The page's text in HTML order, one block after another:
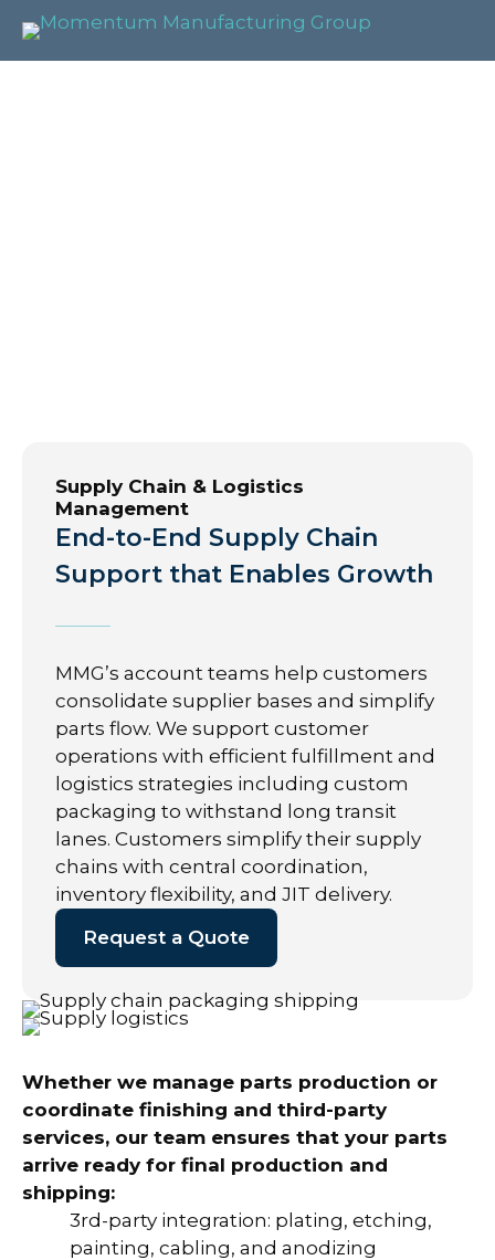
Supply Chain & Logistics
Management
End-to-End Supply Chain
Support that Enables Growth
MMG’s account teams help customers
consolidate supplier bases and simplify
parts flow. We support customer
operations with efficient fulfillment and
logistics strategies including custom
packaging to withstand long transit
lanes. Customers simplify their supply
chains with central coordination,
inventory flexibility, and JIT delivery.
Request a Quote
Whether we manage parts production or
coordinate finishing and third-party
services, our team ensures that your parts
arrive ready for final production and
shipping:
3rd-party integration: plating, etching,
painting, cabling, and anodizing